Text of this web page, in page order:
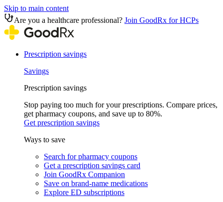
Skip to main content
Are you a healthcare professional? Join GoodRx for HCPs
Prescription savings
Savings
Prescription savings
Stop paying too much for your prescriptions. Compare prices,
get pharmacy coupons, and save up to 80%.
Get prescription savings
Ways to save
Search for pharmacy coupons
Get a prescription savings card
Join GoodRx Companion
Save on brand-name medications
Explore ED subscriptions